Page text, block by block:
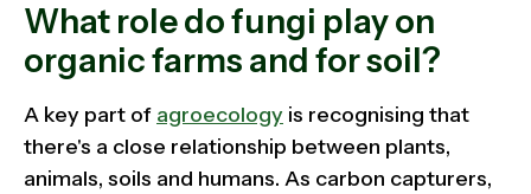
What role do fungi play on
organic farms and for soil?
A key part of agroecology is recognising that
there's a close relationship between plants,
animals, soils and humans. As carbon capturers,